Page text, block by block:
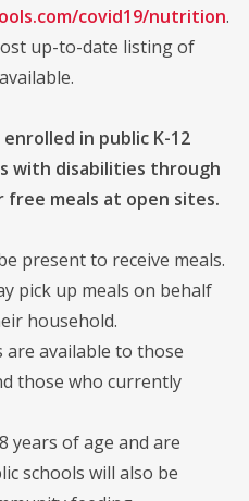
covid19/nutrition.
up-to-date listing of
in public K-12
with disabilities through
free meals at open sites.
present to receive meals.
pick up meals on behalf
household.
available to those
those who currently
years of age and are
schools will also be